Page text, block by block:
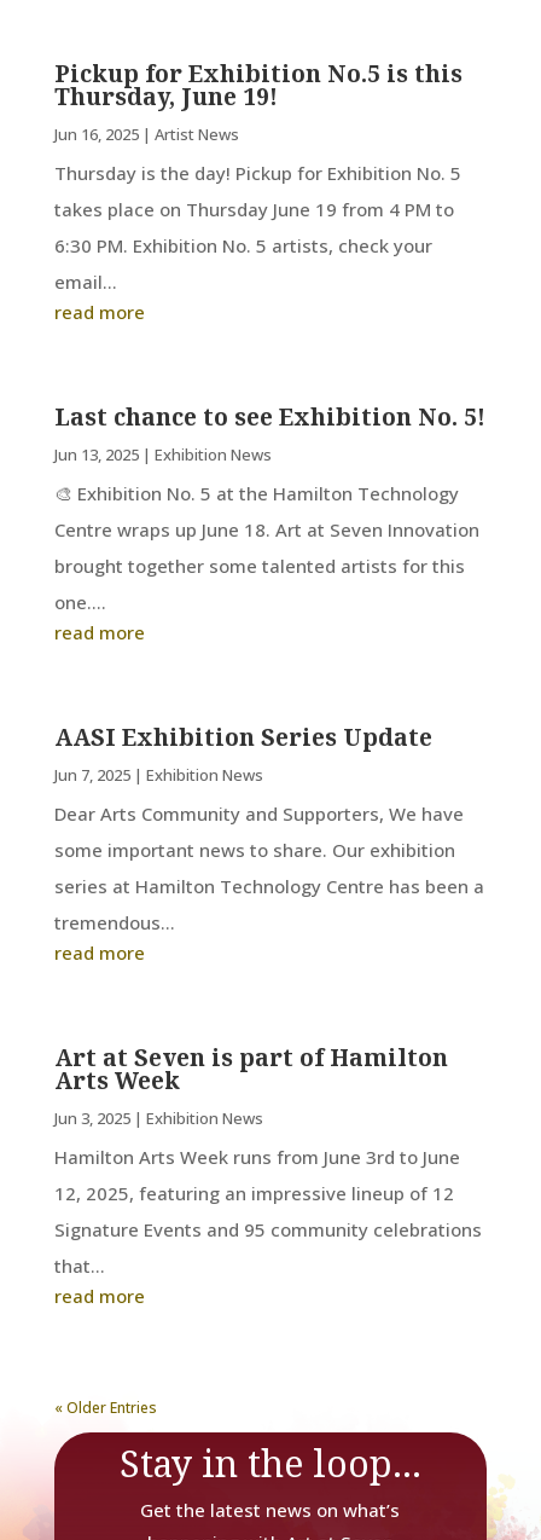
Pickup for Exhibition No.5 is this
Thursday, June 19!
Jun 16, 2025| Artist News
Thursday is the day! Pickup for Exhibition No. 5
takes place on Thursday June 19 from 4 PM to
6:30 PM. Exhibition No. 5 artists, check your
email...
read more
Last chance to see Exhibition No. 5!
Jun 13, 2025| Exhibition News
🎨 Exhibition No. 5 at the Hamilton Technology
Centre wraps up June 18. Art at Seven Innovation
brought together some talented artists for this
one....
read more
AASI Exhibition Series Update
Jun 7, 2025| Exhibition News
Dear Arts Community and Supporters, We have
some important news to share. Our exhibition
series at Hamilton Technology Centre has been a
tremendous...
read more
Art at Seven is part of Hamilton
Arts Week
Jun 3, 2025| Exhibition News
Hamilton Arts Week runs from June 3rd to June
12, 2025, featuring an impressive lineup of 12
Signature Events and 95 community celebrations
that...
read more
« Older Entries
Stay in the loop...
Get the latest news on what’s